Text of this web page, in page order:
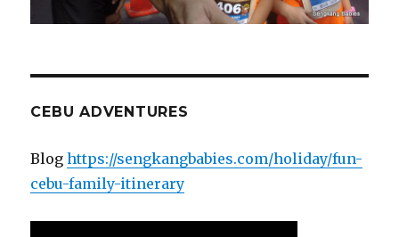
CEBU ADVENTURES
Bloghttps://sengkangbabies.com/holiday/fun-
cebu-family-itinerary